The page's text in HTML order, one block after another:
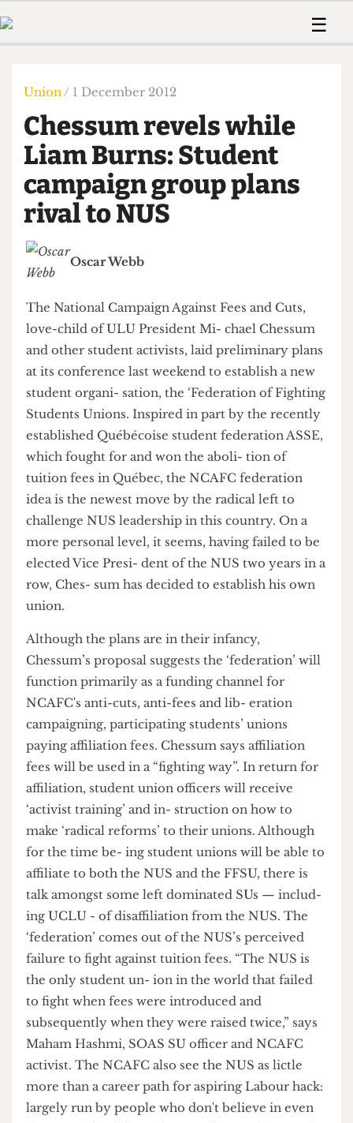
Members
Member
The Time Machine
☰
Humour
Print Edition
The Digestive
About Us
Contact
Member Resources
🔍
The Time Machine
Union / 1 December 2012
Chessum revels while
Liam Burns: Student
campaign group plans
rival to NUS
The National Campaign Against Fees and Cuts,
love-child of ULU President Mi- chael Chessum
and other student activists, laid preliminary plans
at its conference last weekend to establish a new
student organi- sation, the ‘Federation of Fighting
Students Unions. Inspired in part by the recently
established Québécoise student federation ASSE,
which fought for and won the aboli- tion of
tuition fees in Québec, the NCAFC federation
idea is the newest move by the radical left to
challenge NUS leadership in this country. On a
more personal level, it seems, having failed to be
elected Vice Presi- dent of the NUS two years in a
union.
Although the plans are in their infancy,
Chessum’s proposal suggests the ‘federation’ will
function primarily as a funding channel for
NCAFC's anti-cuts, anti-fees and lib- eration
campaigning, participating students’ unions
paying affiliation fees. Chessum says affiliation
fees will be used in a “fighting way”. In return for
affiliation, student union officers will receive
‘activist training’ and in- struction on how to
make ‘radical reforms’ to their unions. Although
for the time be- ing student unions will be able to
affiliate to both the NUS and the FFSU, there is
talk amongst some left dominated SUs — includ-
ing UCLU - of disaffiliation from the NUS. The
‘federation’ comes out of the NUS’s perceived
failure to fight against tuition fees. “The NUS is
the only student un- ion in the world that failed
to fight when fees were introduced and
subsequently when they were raised twice,” says
Maham Hashmi, SOAS SU officer and NCAFC